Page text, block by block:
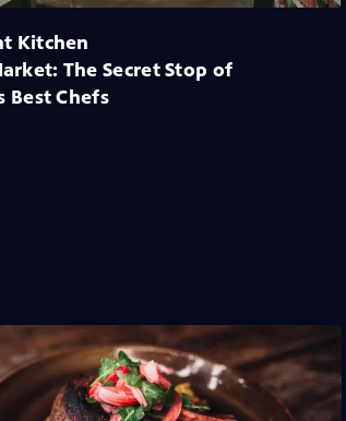
Kitchen
The Secret Stop of
Best Chefs